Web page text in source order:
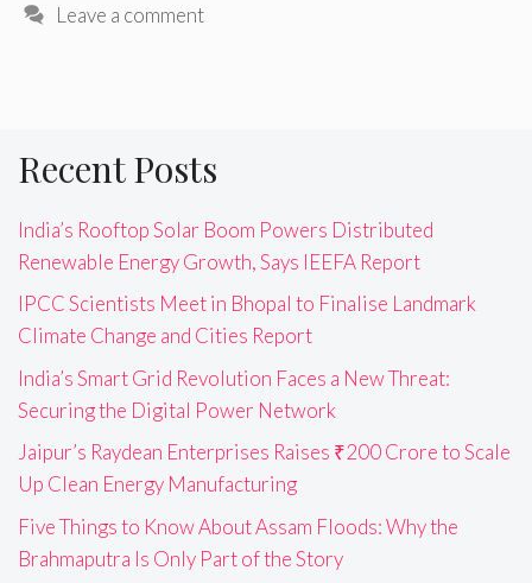
Leave a comment
Recent Posts
India’s Rooftop Solar Boom Powers Distributed
Renewable Energy Growth, Says IEEFA Report
IPCC Scientists Meet in Bhopal to Finalise Landmark
Climate Change and Cities Report
India’s Smart Grid Revolution Faces a New Threat:
Securing the Digital Power Network
Jaipur’s Raydean Enterprises Raises ₹200 Crore to Scale
Up Clean Energy Manufacturing
Five Things to Know About Assam Floods: Why the
Brahmaputra Is Only Part of the Story